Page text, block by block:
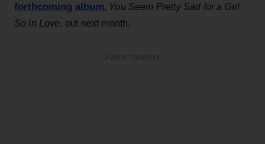
forthcoming album, You Seem Pretty Sad for a Girl
So in Love, out next month.